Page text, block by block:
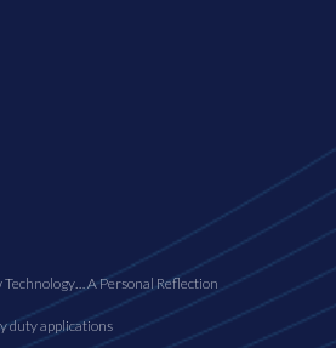
A Personal Reflection
duty applications